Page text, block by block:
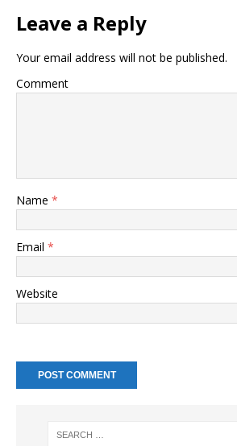
Leave a Reply
Your email address will not be published.
Comment
Name *
Email *
Website